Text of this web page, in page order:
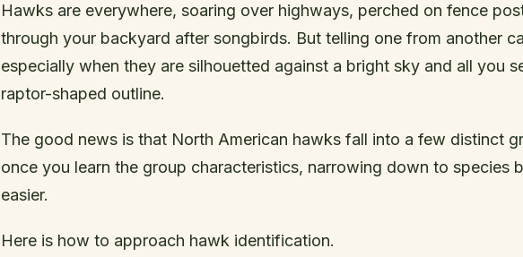
Hawks are everywhere, soaring over highways, perched on fence
through your backyard after songbirds. But telling one from another
especially when they are silhouetted against a bright sky and all you
raptor-shaped outline.
The good news is that North American hawks fall into a few distinct
once you learn the group characteristics, narrowing down to species
easier.
Here is how to approach hawk identification.